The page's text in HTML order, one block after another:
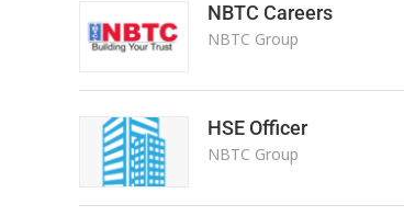
NBTC Careers
NBTC Group
HSE Officer
NBTC Group